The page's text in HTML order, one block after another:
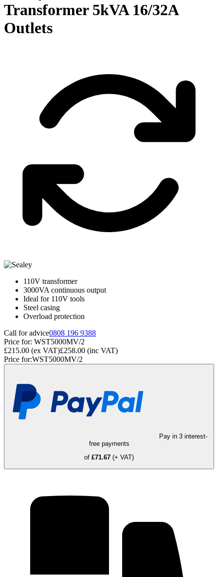
Transformer 5kVA 16/32A
Outlets
110V transformer
3000VA continuous output
Ideal for 110V tools
Steel casing
Overload protection
Call for advice0808 196 9388
Price for: WST5000MV/2
£215.00 (ex VAT)£258.00 (inc VAT)
Price for:WST5000MV/2
Pay in 3 interest-
free payments
of £71.67 (+ VAT)